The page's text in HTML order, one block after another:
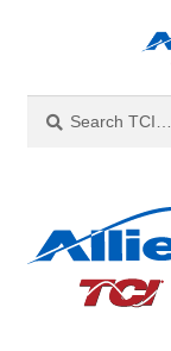
navigation
content
for: